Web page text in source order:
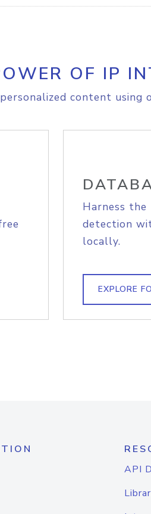
OF IP
content using
Harness
detection
locally.
EXPLORE
API